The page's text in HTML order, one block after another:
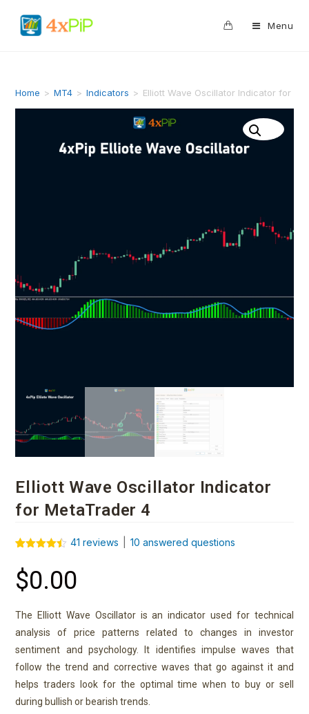
Menu
Home > MT4 > Indicators > Elliott Wave Oscillator Indicator for
Elliott Wave Oscillator Indicator
for MetaTrader 4
out of 5
based on
customer
41 reviews 10 answered questions
$0.00
The Elliott Wave Oscillator is an indicator used for technical
analysis of price patterns related to changes in investor
sentiment and psychology.
It identifies impulse waves that
follow the trend and corrective waves that go against it and
helps traders look for the optimal time when to buy or sell
during bullish or bearish trends.